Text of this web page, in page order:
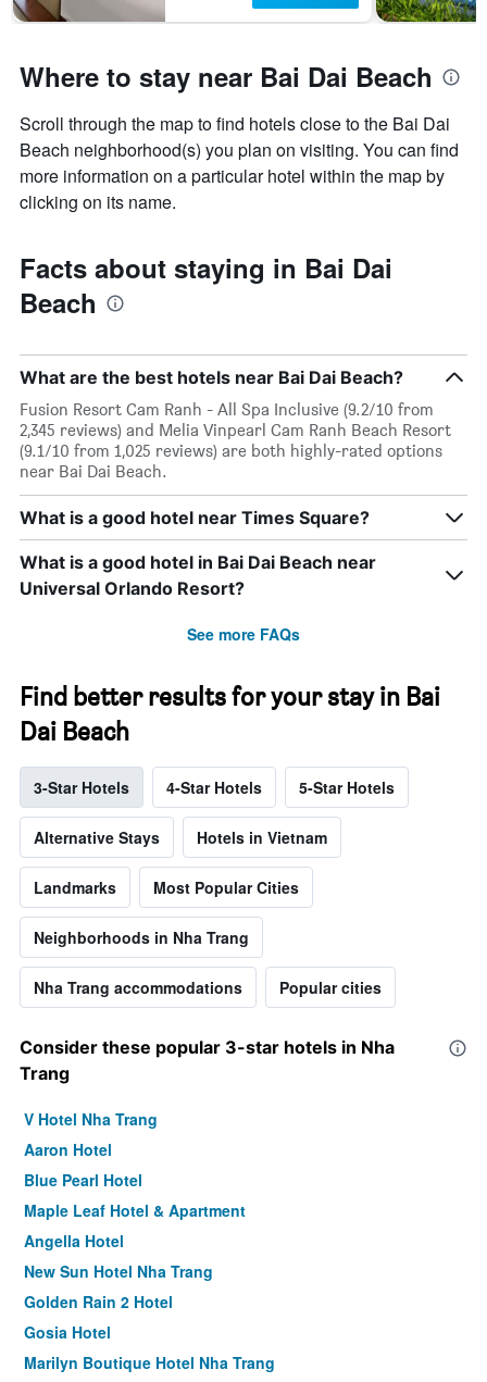
Where to stay near Bai Dai Beach
Scroll through the map to find hotels close to the Bai Dai
Beach neighborhood(s) you plan on visiting. You can find
more information on a particular hotel within the map by
clicking on its name.
Facts about staying in Bai Dai
Beach
What are the best hotels near Bai Dai Beach?
Fusion Resort Cam Ranh - All Spa Inclusive (9.2/10 from
2,345 reviews) and Melia Vinpearl Cam Ranh Beach Resort
(9.1/10 from 1,025 reviews) are both highly-rated options
near Bai Dai Beach.
What is a good hotel near Times Square?
What is a good hotel in Bai Dai Beach near
Universal Orlando Resort?
See more FAQs
Find better results for your stay in Bai
Dai Beach
3-Star Hotels 4-Star Hotels 5-Star Hotels
Alternative Stays Hotels in Vietnam
Landmarks Most Popular Cities
Neighborhoods in Nha Trang
Nha Trang accommodations Popular cities
Consider these popular 3-star hotels in Nha
Trang
V Hotel Nha Trang
Aaron Hotel
Blue Pearl Hotel
Maple Leaf Hotel & Apartment
Angella Hotel
New Sun Hotel Nha Trang
Golden Rain 2 Hotel
Gosia Hotel
Marilyn Boutique Hotel Nha Trang